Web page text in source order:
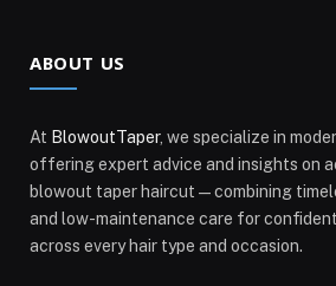
ABOUT US
At BlowoutTaper, we specialize in
offering expert advice and insights on
blowout taper haircut—combining
and low-maintenance care for
across every hair type and occasion.